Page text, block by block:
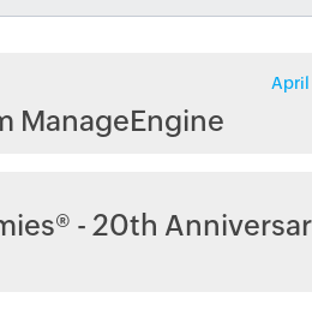
April
ManageEngine
- 20th